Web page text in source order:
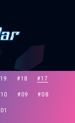
#18 #17
#09 #08